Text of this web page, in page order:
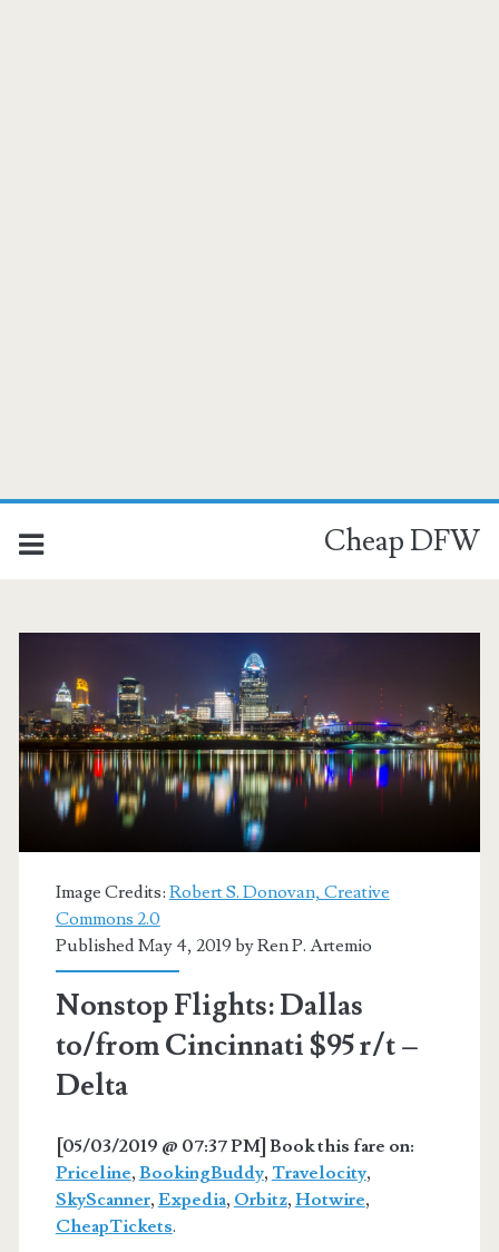
Cheap DFW
Image Credits: Robert S. Donovan, Creative
Commons 2.0
Published May 4, 2019 byRen P. Artemio
Nonstop Flights: Dallas
to/from Cincinnati $95 r/t –
Delta
[05/03/2019 @ 07:37 PM] Book this fare on:
Priceline, BookingBuddy, Travelocity,
SkyScanner, Expedia, Orbitz, Hotwire,
CheapTickets.